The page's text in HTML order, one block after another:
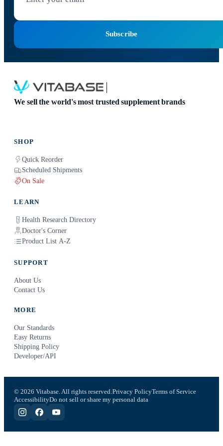
Subscribe
We sell the world's most trusted supplement brands
SHOP
Quick Reorder
Scheduled Shipments
On Sale
LEARN
Health Research Directory
Doctor's Corner
Product List A-Z
SUPPORT
About Us
Contact Us
MORE
Our Standards
Easy Returns
Shipping Policy
Developer/API
© 2026 Vitabase. All rights reserved. Privacy PolicyTerms of Service
AccessibilityDo not sell or share my personal data